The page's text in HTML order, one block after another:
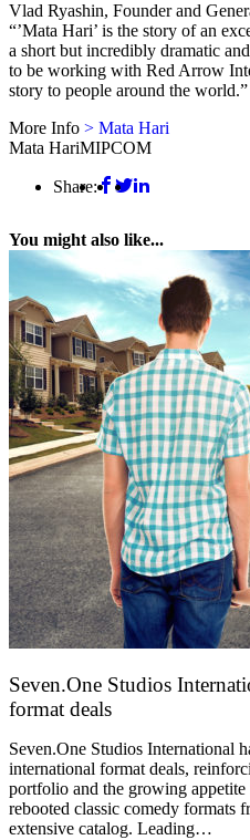
Vlad Ryashin, Founder and
“’Mata Hari’ is the story of an
a short but incredibly dramatic
to be working with Red Arrow
story to people around the world.”
More Info > Mata Hari
Mata HariMIPCOM
Share:
You might also like...
Seven.One Studios
format deals
Seven.One Studios International
international format deals,
portfolio and the growing
rebooted classic comedy formats
extensive catalog. Leading…